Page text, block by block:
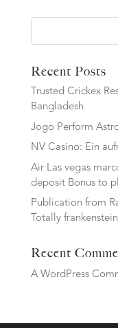
Recent Posts
Trusted Crickex
Bangladesh
Jogo Perform
NV Casino: Ein
Air Las vegas
deposit Bonus to
Publication from
Totally
Recent
A WordPress